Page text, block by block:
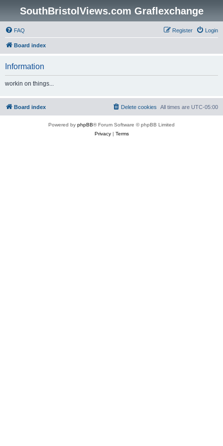
SouthBristolViews.com Graflexchange
FAQ Login
Register
Board index
Information
workin on things...
Board index All times are UTC-05:00
Delete cookies
Powered by phpBB® Forum Software © phpBB Limited
Privacy| Terms